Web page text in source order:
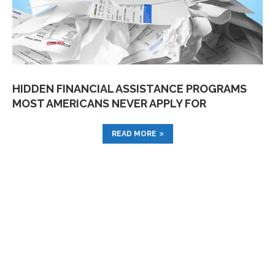
HIDDEN FINANCIAL ASSISTANCE PROGRAMS
MOST AMERICANS NEVER APPLY FOR
READ MORE